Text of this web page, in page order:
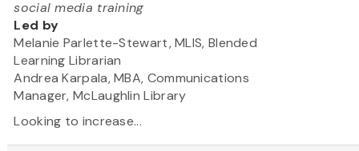
social media training
Led by
Melanie Parlette-Stewart, MLIS, Blended
Learning Librarian
Andrea Karpala, MBA, Communications
Manager, McLaughlin Library
Looking to increase...